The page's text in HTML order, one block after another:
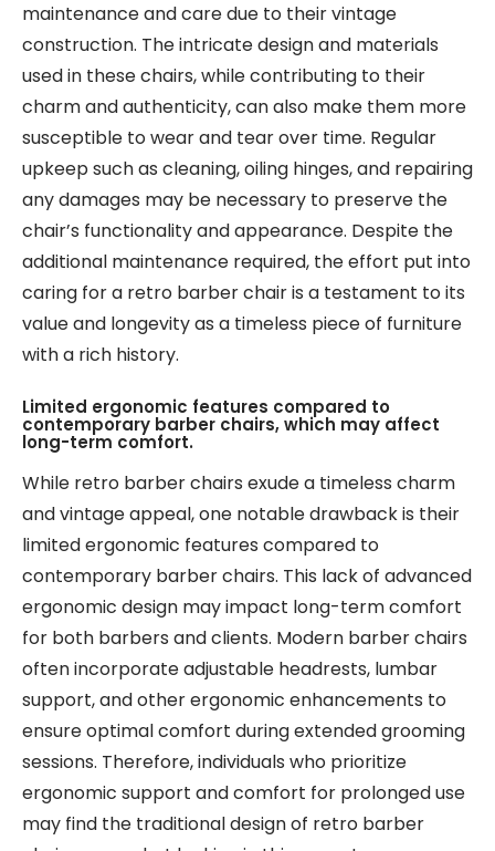
maintenance and care due to their vintage
construction. The intricate design and materials
used in these chairs, while contributing to their
charm and authenticity, can also make them more
susceptible to wear and tear over time. Regular
upkeep such as cleaning, oiling hinges, and repairing
any damages may be necessary to preserve the
chair’s functionality and appearance. Despite the
additional maintenance required, the effort put into
caring for a retro barber chair is a testament to its
value and longevity as a timeless piece of furniture
with a rich history.
Limited ergonomic features compared to
contemporary barber chairs, which may affect
long-term comfort.
While retro barber chairs exude a timeless charm
and vintage appeal, one notable drawback is their
limited ergonomic features compared to
contemporary barber chairs. This lack of advanced
ergonomic design may impact long-term comfort
for both barbers and clients. Modern barber chairs
often incorporate adjustable headrests, lumbar
support, and other ergonomic enhancements to
ensure optimal comfort during extended grooming
sessions. Therefore, individuals who prioritize
ergonomic support and comfort for prolonged use
may find the traditional design of retro barber